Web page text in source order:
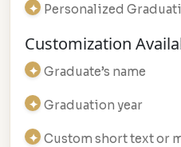
Personalized
Customization
Graduate’s name
Graduation year
Custom short text or